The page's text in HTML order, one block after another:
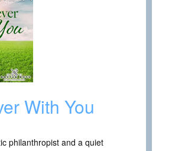
With You
philanthropist and a quiet